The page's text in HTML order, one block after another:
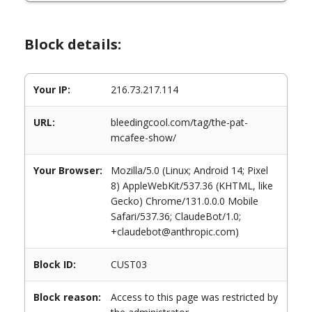
Block details:
Your IP: 216.73.217.114
URL:
bleedingcool.com/tag/the-pat-
mcafee-show/
Your Browser:
Mozilla/5.0 (Linux; Android 14; Pixel
8) AppleWebKit/537.36 (KHTML, like
Gecko) Chrome/131.0.0.0 Mobile
Safari/537.36; ClaudeBot/1.0;
+claudebot@anthropic.com)
Block ID: CUST03
Block reason:
Access to this page was restricted by